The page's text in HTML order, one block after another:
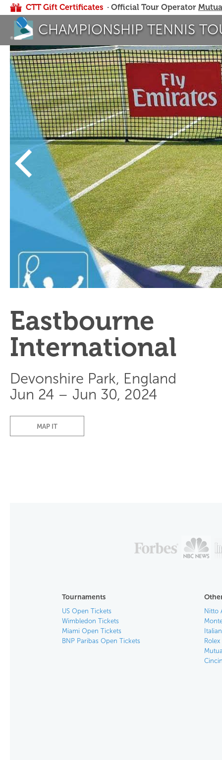
CTT Gift Certificates · Official Tour Operator
CHAMPIONSHIP TENNIS
Eastbourne
International
Devonshire Park, England
Jun 24 – Jun 30, 2024
MAP IT
Tournaments
US Open Tickets
Wimbledon Tickets
Miami Open Tickets
BNP Paribas Open Tickets
Nitto